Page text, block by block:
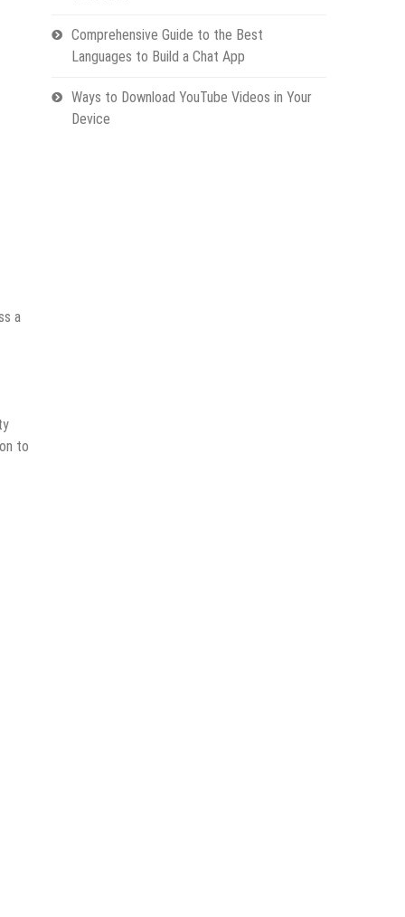
a
to
Comprehensive Guide to the Best
Languages to Build a Chat App
Ways to Download YouTube Videos in Your
Device